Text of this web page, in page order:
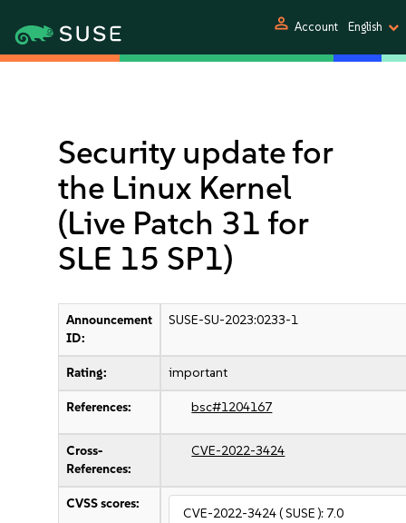
person Account English
Security update for
the Linux Kernel
(Live Patch 31 for
SLE 15 SP1)
Announcement
ID:
SUSE-SU-2023:0233-1
Rating: important
References: bsc#1204167
Cross-
References:
CVE-2022-3424
CVSS scores:
CVE-2022-3424( SUSE ): 7.0